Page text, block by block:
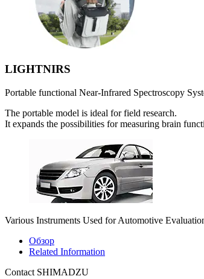
LIGHTNIRS
Portable functional Near-Infrared Spectroscopy
The portable model is ideal for field research.
It expands the possibilities for measuring brain
Various Instruments Used for Automotive
Обзор
Related Information
Contact SHIMADZU